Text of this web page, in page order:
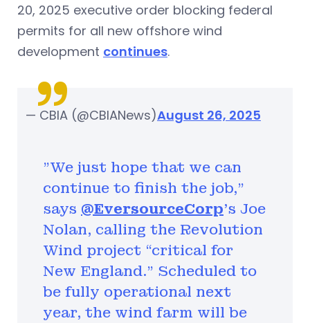
20, 2025 executive order blocking federal
permits for all new offshore wind
development continues.
"We just hope that we can
continue to finish the job,”
says @EversourceCorp's Joe
Nolan, calling the Revolution
Wind project “critical for
New England.” Scheduled to
be fully operational next
year, the wind farm will be
— CBIA (@CBIANews)August 26, 2025